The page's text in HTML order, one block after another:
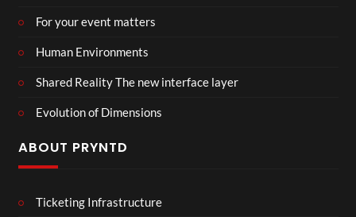
For your event matters
Human Environments
Shared Reality The new interface layer
Evolution of Dimensions
ABOUT PRYNTD
Ticketing Infrastructure